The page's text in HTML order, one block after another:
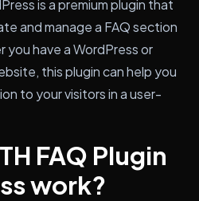
is a premium plugin that
and manage a FAQ section
have a WordPress or
this plugin can help you
to your visitors in a user-
FAQ Plugin
work?